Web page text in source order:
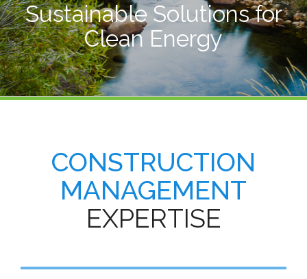
Sustainable Solutions for
Clean Energy
CONSTRUCTION
MANAGEMENT
EXPERTISE